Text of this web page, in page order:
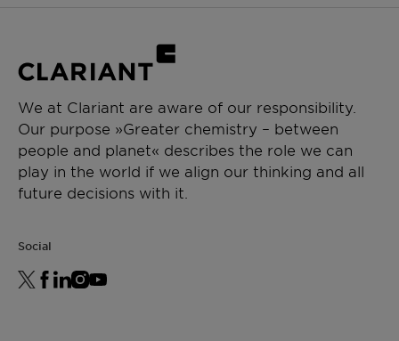
We at Clariant are aware of our responsibility.
Our purpose »Greater chemistry – between
people and planet« describes the role we can
play in the world if we align our thinking and all
future decisions with it.
Social